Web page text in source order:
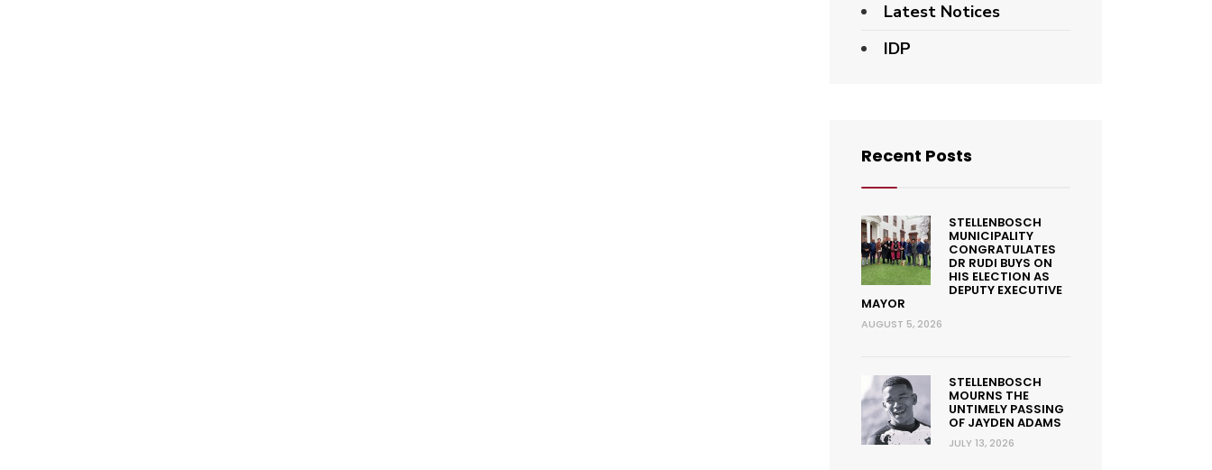
Latest Notices
IDP
Recent Posts
STELLENBOSCH
MUNICIPALITY
CONGRATULATES
DR RUDI BUYS ON
HIS ELECTION AS
DEPUTY EXECUTIVE
MAYOR
AUGUST 5, 2026
STELLENBOSCH
MOURNS THE
UNTIMELY PASSING
OF JAYDEN ADAMS
JULY 13, 2026